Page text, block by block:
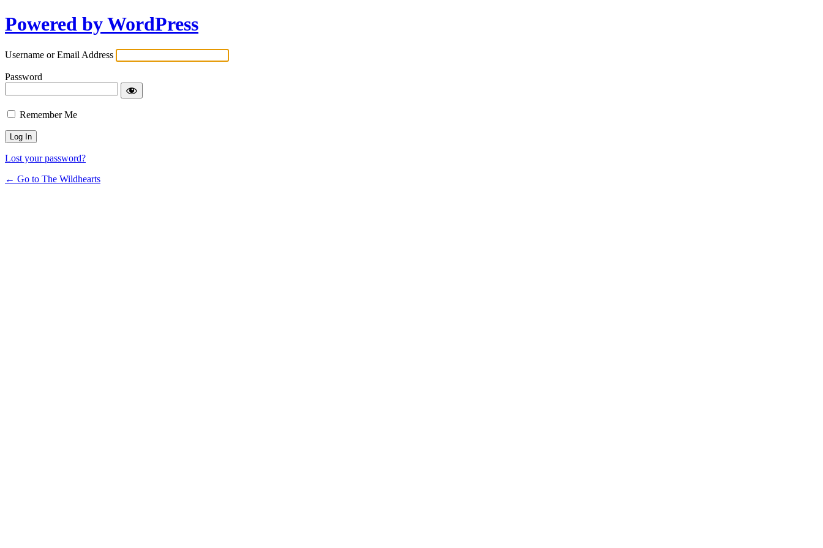
Powered by WordPress
Username or Email Address
Password
Remember Me
Lost your password?
← Go to The Wildhearts